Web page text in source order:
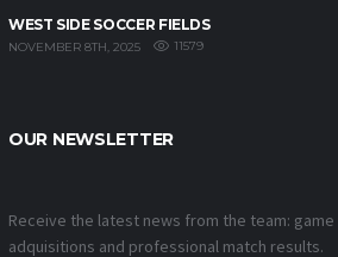
WEST SIDE SOCCER FIELDS
NOVEMBER 8TH, 2025 11579
OUR NEWSLETTER
Receive the latest news from the team:
adquisitions and professional match results.